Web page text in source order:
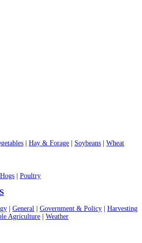
Hay & Forage Soybeans Wheat
Hogs Poultry
General Government & Policy
Harvesting
Agriculture Weather